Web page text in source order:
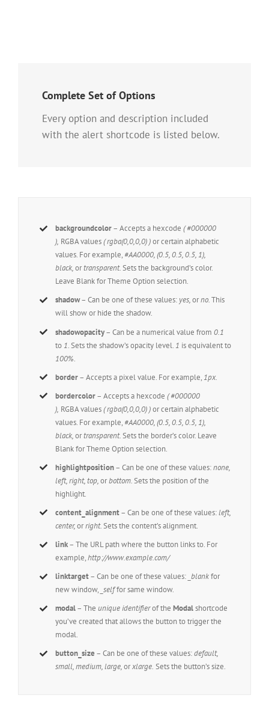
Complete Set of Options
Every option and description included
with the alert shortcode is listed below.
backgroundcolor– Accepts a hexcode( #000000
), RGBA values( rgba(0,0,0,0) )or certain alphabetic
values. For example, #AA0000, (0.5, 0.5, 0.5, 1),
black,ortransparent.Sets the background’s color.
Leave Blank for Theme Option selection.
shadow– Can be one of these values: yes,orno.This
will show or hide the shadow.
shadowopacity– Can be a numerical value from0.1
to 1. Sets the shadow’s opacity level. 1 is equivalent to
100%.
border– Accepts a pixel value. For example, 1px.
bordercolor– Accepts a hexcode( #000000
), RGBA values( rgba(0,0,0,0) )or certain alphabetic
values. For example, #AA0000, (0.5, 0.5, 0.5, 1),
black,ortransparent.Sets the border’s color. Leave
Blank for Theme Option selection.
highlightposition– Can be one of these values:none,
left, right, top,orbottom.Sets the position of the
highlight.
content_alignment– Can be one of these values:left,
center,orright.Sets the content’s alignment.
link– The URL path where the button links to. For
example,http://www.example.com/
linktarget– Can be one of these values: _blankfor
new window, _selffor same window.
modal– Theunique identifierof theModalshortcode
you’ve created that allows the button to trigger the
modal.
button_size – Can be one of these values:default,
small, medium, large,orxlarge. Sets the button’s size.